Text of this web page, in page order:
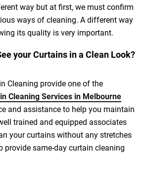
way but at first, we must confirm
ways of cleaning. A different way
its quality is very important.
your Curtains in a Clean Look?
Cleaning provide one of the
Cleaning Services in Melbourne
and assistance to help you maintain
trained and equipped associates
your curtains without any stretches
provide same-day curtain cleaning